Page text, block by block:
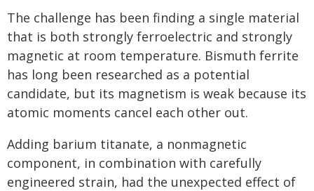
The challenge has been finding a single material
that is both strongly ferroelectric and strongly
magnetic at room temperature. Bismuth ferrite
has long been researched as a potential
candidate, but its magnetism is weak because its
atomic moments cancel each other out.
Adding barium titanate, a nonmagnetic
component, in combination with carefully
engineered strain, had the unexpected effect of